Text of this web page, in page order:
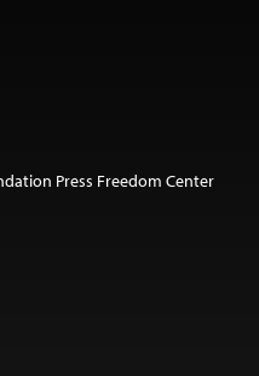
Press Freedom Center